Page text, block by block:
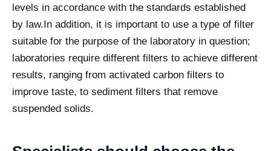
levels in accordance with the standards established
by law.In addition, it is important to use a type of filter
suitable for the purpose of the laboratory in question;
laboratories require different filters to achieve different
results, ranging from activated carbon filters to
improve taste, to sediment filters that remove
suspended solids.